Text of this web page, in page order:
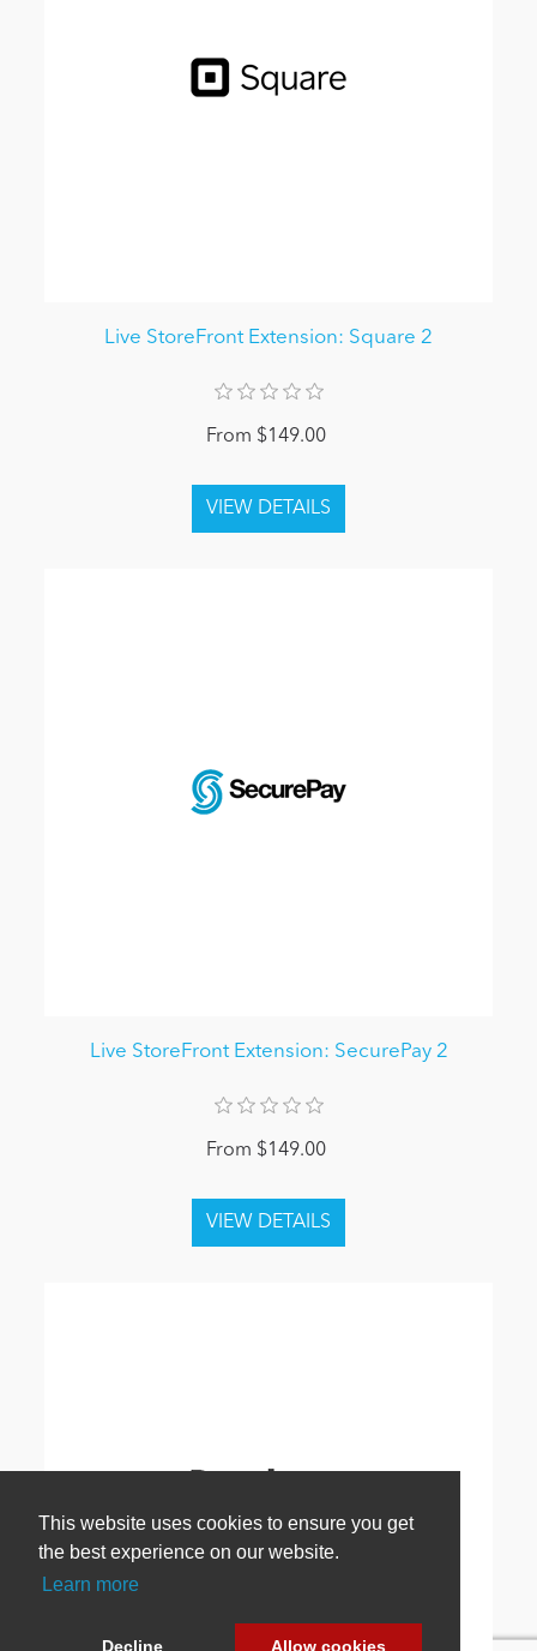
This website uses cookies to ensure you get
the best experience on our website.
Learn more
Decline Allow cookies
Live StoreFront Extension: Square 2
From $149.00
Live StoreFront Extension: SecurePay 2
From $149.00